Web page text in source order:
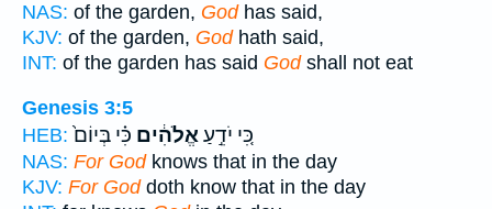
NAS: of the garden, Godhas said,
KJV: of the garden, Godhath said,
INT: of the garden has said Godshall not eat
Genesis 3:5
HEB:
כִּ֚י יֹדֵ֣עַאֱלֹהִ֔ים כִּ֗י בְּיוֹם֙
NAS: For Godknows that in the day
KJV: For Goddoth know that in the day